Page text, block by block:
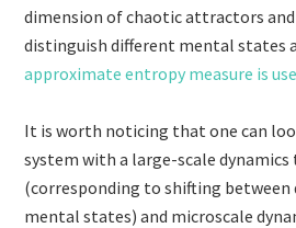
dimension of chaotic attractors
distinguish different mental states
approximate entropy measure is
It is worth noticing that one can
system with a large-scale
(corresponding to shifting
mental states) and microscale